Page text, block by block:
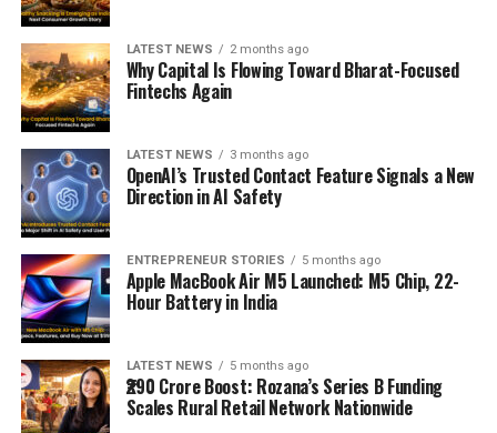
LATEST NEWS 2 months ago
Why Capital Is Flowing Toward Bharat-Focused
Fintechs Again
LATEST NEWS 3 months ago
OpenAI’s Trusted Contact Feature Signals a New
Direction in AI Safety
ENTREPRENEUR STORIES 5 months ago
Apple MacBook Air M5 Launched: M5 Chip, 22-
Hour Battery in India
LATEST NEWS 5 months ago
₹290 Crore Boost: Rozana’s Series B Funding
Scales Rural Retail Network Nationwide